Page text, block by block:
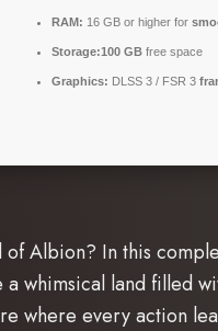
RAM: 16 GB or higher for
Storage:100 GB free space
Graphics: DLSS 3 / FSR 3
Albion? In this
whimsical land filled
where every action